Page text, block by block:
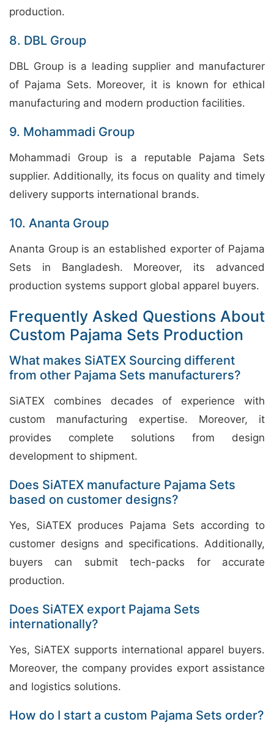
production.
8. DBL Group
DBL Group is a leading supplier and manufacturer
of Pajama Sets. Moreover, it is known for ethical
manufacturing and modern production facilities.
9. Mohammadi Group
Mohammadi Group is a reputable Pajama Sets
supplier. Additionally, its focus on quality and timely
delivery supports international brands.
10. Ananta Group
Ananta Group is an established exporter of Pajama
Sets in Bangladesh. Moreover, its advanced
production systems support global apparel buyers.
Frequently Asked Questions About
Custom Pajama Sets Production
What makes SiATEX Sourcing different
from other Pajama Sets manufacturers?
SiATEX combines decades of experience with
custom manufacturing expertise. Moreover, it
provides complete solutions from design
development to shipment.
Does SiATEX manufacture Pajama Sets
based on customer designs?
Yes, SiATEX produces Pajama Sets according to
customer designs and specifications. Additionally,
buyers can submit tech-packs for accurate
production.
Does SiATEX export Pajama Sets
internationally?
Yes, SiATEX supports international apparel buyers.
Moreover, the company provides export assistance
and logistics solutions.
How do I start a custom Pajama Sets order?